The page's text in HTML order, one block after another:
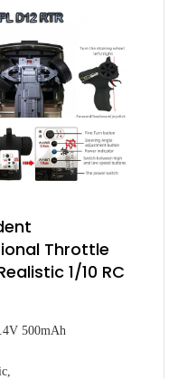
Throttle
1/10 RC
500mAh